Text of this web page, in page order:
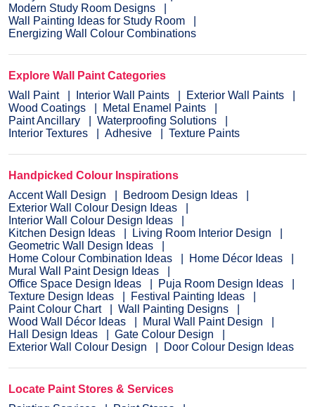
Modern Study Room Designs
Wall Painting Ideas for Study Room
Energizing Wall Colour Combinations
Explore Wall Paint Categories
Wall Paint
Interior Wall Paints
Exterior Wall Paints
Wood Coatings
Metal Enamel Paints
Paint Ancillary
Waterproofing Solutions
Interior Textures
Adhesive Texture Paints
Handpicked Colour Inspirations
Accent Wall Design
Bedroom Design Ideas
Exterior Wall Colour Design Ideas
Interior Wall Colour Design Ideas
Kitchen Design Ideas
Living Room Interior Design
Geometric Wall Design Ideas
Home Colour Combination Ideas
Home Décor Ideas
Mural Wall Paint Design Ideas
Office Space Design Ideas
Puja Room Design Ideas
Texture Design Ideas
Festival Painting Ideas
Paint Colour Chart
Wall Painting Designs
Wood Wall Décor Ideas
Mural Wall Paint Design
Hall Design Ideas
Gate Colour Design
Exterior Wall Colour Design
Door Colour Design Ideas
Locate Paint Stores & Services